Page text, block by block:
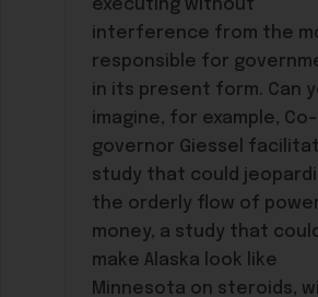
executing without
interference from the
responsible for
in its present form. Can
imagine, for example, Co-
governor Giessel
study that could
the orderly flow of
money, a study that could
make Alaska look like
Minnesota on steroids,